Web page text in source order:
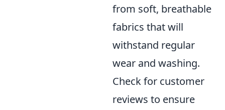
from soft, breathable
fabrics that will
withstand regular
wear and washing.
Check for customer
reviews to ensure